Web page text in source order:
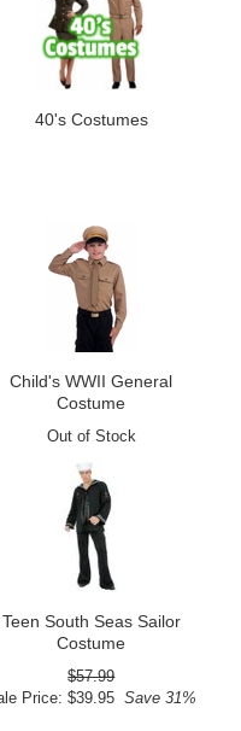
40's Costumes
Child's WWII General
Costume
Out of Stock
Teen South Seas Sailor
Costume
$57.99
Price: $39.95 Save 31%